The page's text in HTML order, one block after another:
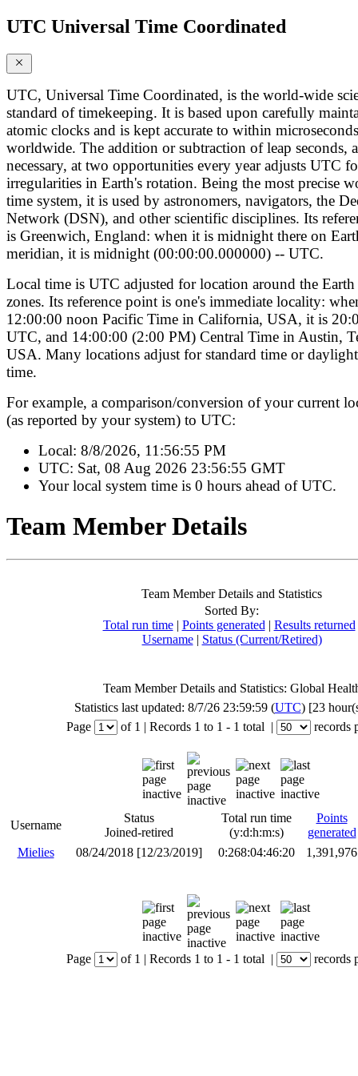
UTC Universal Time Coordinated
UTC, Universal Time Coordinated, is the world-wide
standard of timekeeping. It is based upon carefully
atomic clocks and is kept accurate to within microseconds
worldwide. The addition or subtraction of leap seconds,
necessary, at two opportunities every year adjusts UTC
irregularities in Earth's rotation. Being the most precise
time system, it is used by astronomers, navigators, the
Network (DSN), and other scientific disciplines. Its
is Greenwich, England: when it is midnight there on
meridian, it is midnight (00:00:00.000000) -- UTC.
Local time is UTC adjusted for location around the
zones. Its reference point is one's immediate locality:
12:00:00 noon Pacific Time in California, USA, it is
UTC, and 14:00:00 (2:00 PM) Central Time in Austin,
USA. Many locations adjust for standard time or
time.
For example, a comparison/conversion of your current
(as reported by your system) to UTC:
Local: 8/8/2026, 11:56:55 PM
UTC: Sat, 08 Aug 2026 23:56:55 GMT
Your local system time is 0 hours ahead of UTC.
Team Member Details
Team Member Details and Statistics
Sorted By:
Total run time | Points generated | Results returned
Username | Status (Current/Retired)
Team Member Details and Statistics: Global
Statistics last updated: 8/7/26 23:59:59 (UTC) [23
Page
of 1 | Records 1 to 1 - 1 total | records
Username
Status
Joined-retired
Total run time
(y:d:h:m:s)
Points
generated
Mielies
08/24/2018 [12/23/2019] 0:268:04:46:20 1,391,976
Page of 1 | Records 1 to 1 - 1 total | records